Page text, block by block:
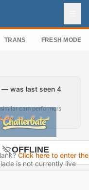
TRANS FRESH MODELS
— was last seen 4
cam performers
OFFLINE
is not currently live
Click here to enter